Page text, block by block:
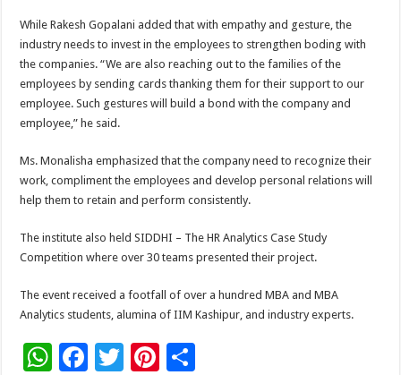
While Rakesh Gopalani added that with empathy and gesture, the
industry needs to invest in the employees to strengthen boding with
the companies. “We are also reaching out to the families of the
employees by sending cards thanking them for their support to our
employee. Such gestures will build a bond with the company and
employee,” he said.
Ms. Monalisha emphasized that the company need to recognize their
work, compliment the employees and develop personal relations will
help them to retain and perform consistently.
The institute also held SIDDHI – The HR Analytics Case Study
Competition where over 30 teams presented their project.
The event received a footfall of over a hundred MBA and MBA
Analytics students, alumina of IIM Kashipur, and industry experts.
W F
T
Pi